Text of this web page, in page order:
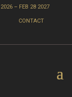
– FEB 28 2027
CONTACT